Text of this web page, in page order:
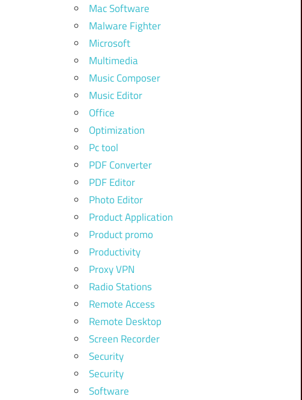
Mac Software
Malware Fighter
Microsoft
Multimedia
Music Composer
Music Editor
Office
Optimization
Pc tool
PDF Converter
PDF Editor
Photo Editor
Product Application
Product promo
Productivity
Proxy VPN
Radio Stations
Remote Access
Remote Desktop
Screen Recorder
Security
Security
Software